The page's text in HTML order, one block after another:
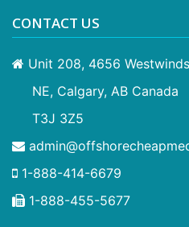
CONTACT US
Unit 208, 4656
NE, Calgary, AB Canada
T3J 3Z5
1-888-414-6679
1-888-455-5677